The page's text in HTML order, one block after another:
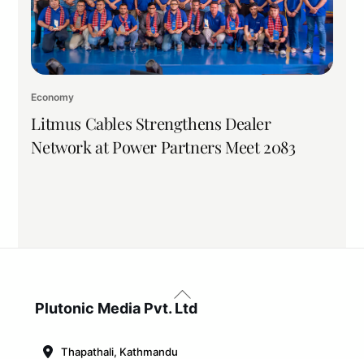
Economy
Litmus Cables Strengthens Dealer
Network at Power Partners Meet 2083
Back
To
Plutonic Media Pvt. Ltd
Thapathali, Kathmandu